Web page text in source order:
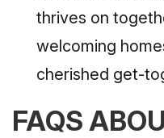
thrives on
welcoming
cherished get-
FAQS